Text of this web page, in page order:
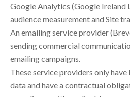
Google Analytics (Google Ireland
audience measurement and Site
An emailing service provider
sending commercial
emailing campaigns.
These service providers only
data and have a contractual